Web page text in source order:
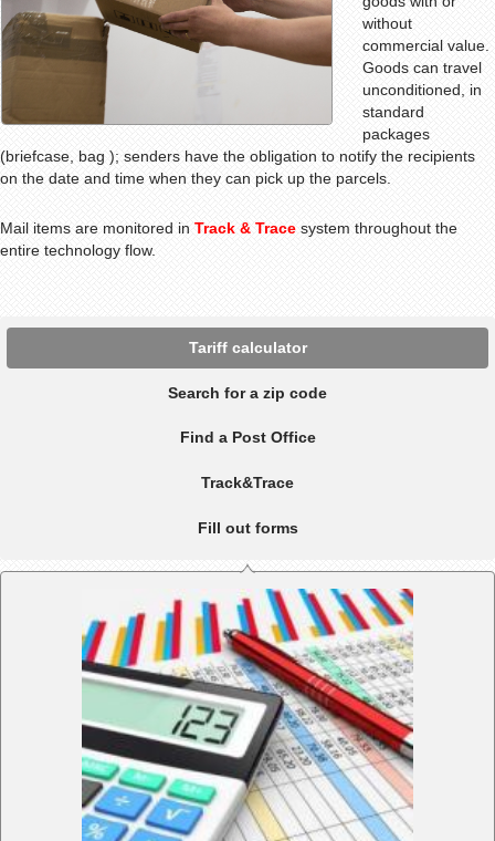
without
commercial value.
Goods can travel
unconditioned, in
standard
packages
(briefcase, bag ); senders have the obligation to notify the recipients
on the date and time when they can pick up the parcels.
Mail items are monitored in Track & Trace system throughout the
entire technology flow.
Tariff calculator
Search for a zip code
Find a Post Office
Track&Trace
Fill out forms